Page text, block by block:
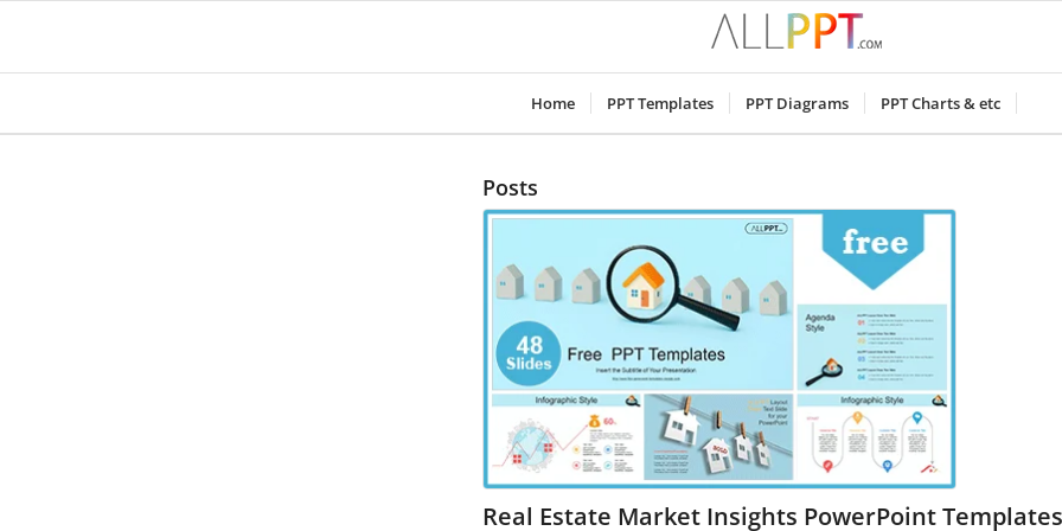
Home PPT Templates PPT Diagrams PPT Charts & etc
Posts
Real Estate Market Insights PowerPoint Templates